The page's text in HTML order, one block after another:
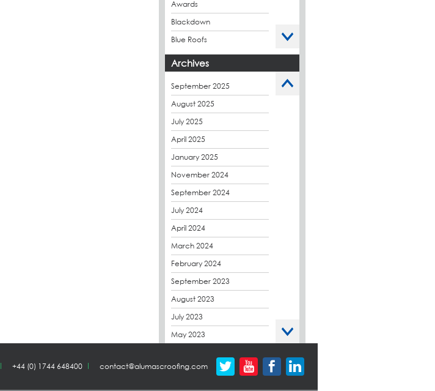
Manchester
Awards
Blackdown
Blue Roofs
Budget Management
Caltech Liquid
Waterproofing
Charity
CPDs
derbibrite
Derbigum
Eco Roofs
Envelope Solution
Euroroof
Exhibitions & Events
FAQs
Flat Roof Membranes
Government Frameworks
Green Roofs
Guardrail
Hot Melt
Hydrotech
Archives
September 2025
August 2025
July 2025
April 2025
January 2025
November 2024
September 2024
July 2024
April 2024
March 2024
February 2024
September 2023
August 2023
July 2023
May 2023
March 2023
+44 (0) 1744 648400 contact@alumascroofing.com